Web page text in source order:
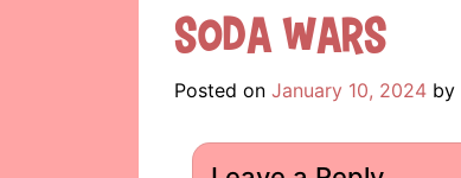
Soda Wars
Posted on January 10, 2024 by